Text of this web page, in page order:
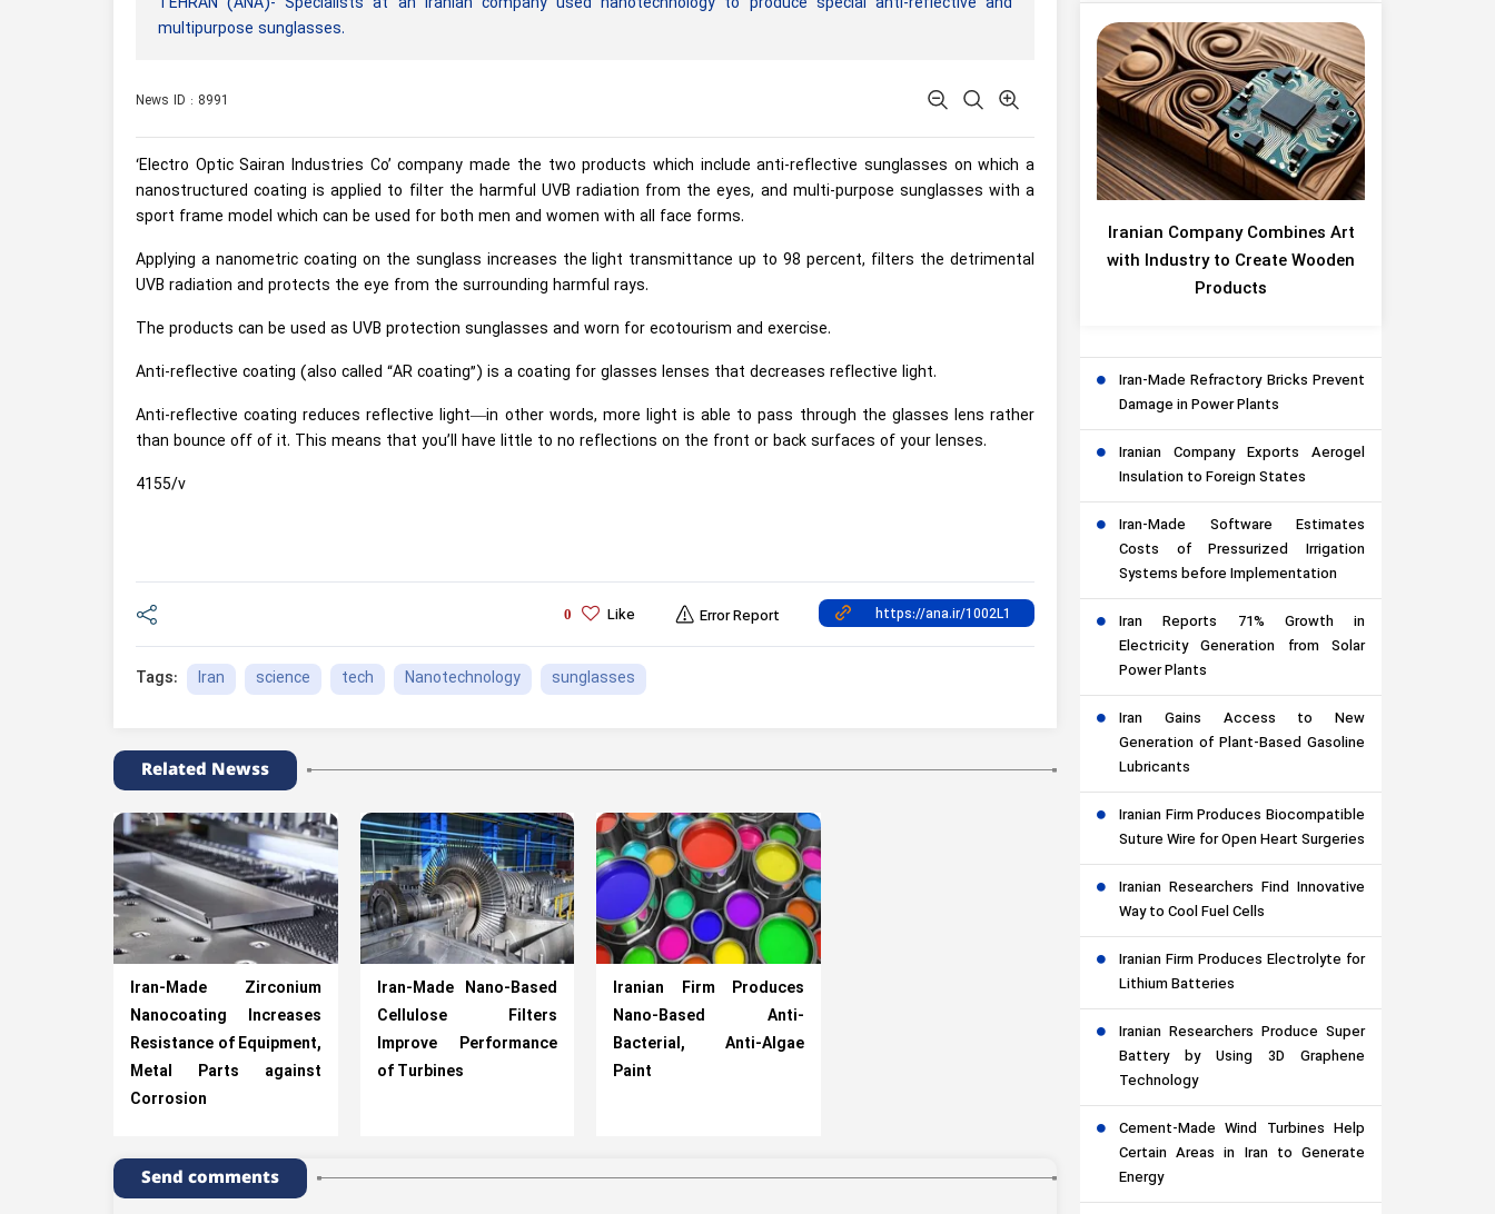
multipurpose sunglasses.
News ID : 8991
‘Electro Optic Sairan Industries Co’ company made the two products which include anti-reflective sunglasses on which a
nanostructured coating is applied to filter the harmful UVB radiation from the eyes, and multi-purpose sunglasses with a
sport frame model which can be used for both men and women with all face forms.
Applying a nanometric coating on the sunglass increases the light transmittance up to 98 percent, filters the detrimental
UVB radiation and protects the eye from the surrounding harmful rays.
The products can be used as UVB protection sunglasses and worn for ecotourism and exercise.
Anti-reflective coating (also called “AR coating”) is a coating for glasses lenses that decreases reflective light.
Anti-reflective coating reduces reflective light—in other words, more light is able to pass through the glasses lens rather
than bounce off of it. This means that you’ll have little to no reflections on the front or back surfaces of your lenses.
4155/v
0 Like Error Report
Tags: Iran science tech Nanotechnology sunglasses
Related Newss
Iran-Made Zirconium
Nanocoating Increases
Resistance of Equipment,
Metal Parts against
Corrosion
Iran-Made Nano-Based
Cellulose Filters
Improve Performance
of Turbines
Iranian Firm Produces
Nano-Based Anti-
Bacterial, Anti-Algae
Paint
Send comments
Iranian Company Combines Art
with Industry to Create Wooden
Products
Iran-Made Refractory Bricks Prevent
Damage in Power Plants
Iranian Company Exports Aerogel
Insulation to Foreign States
Iran-Made Software Estimates
Costs of Pressurized Irrigation
Systems before Implementation
Iran Reports 71% Growth in
Electricity Generation from Solar
Power Plants
Iran Gains Access to New
Generation of Plant-Based Gasoline
Lubricants
Iranian Firm Produces Biocompatible
Suture Wire for Open Heart Surgeries
Iranian Researchers Find Innovative
Way to Cool Fuel Cells
Iranian Firm Produces Electrolyte for
Lithium Batteries
Iranian Researchers Produce Super
Battery by Using 3D Graphene
Technology
Cement-Made Wind Turbines Help
Certain Areas in Iran to Generate
Energy